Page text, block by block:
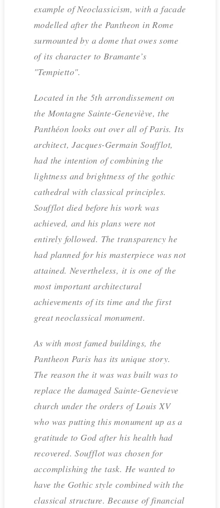
example of Neoclassicism, with a facade
modelled after the Pantheon in Rome
surmounted by a dome that owes some
of its character to Bramante’s
"Tempietto".
Located in the 5th arrondissement on
the Montagne Sainte-Geneviève, the
Panthéon looks out over all of Paris. Its
architect, Jacques-Germain Soufflot,
had the intention of combining the
lightness and brightness of the gothic
cathedral with classical principles.
Soufflot died before his work was
achieved, and his plans were not
entirely followed. The transparency he
had planned for his masterpiece was not
attained. Nevertheless, it is one of the
most important architectural
achievements of its time and the first
great neoclassical monument.
As with most famed buildings, the
Pantheon Paris has its unique story.
The reason the it was was built was to
replace the damaged Sainte-Genevieve
church under the orders of Louis XV
who was putting this monument up as a
gratitude to God after his health had
recovered. Soufflot was chosen for
accomplishing the task. He wanted to
have the Gothic style combined with the
classical structure. Because of financial